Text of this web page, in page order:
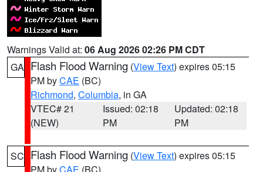
Warnings Valid at: 06 Aug 2026 02:26 PM CDT
GA Flash Flood Warning (View Text) expires 05:15
PM byCAE (BC)
Richmond, Columbia, in GA
VTEC# 21
(NEW)
Issued: 02:18
PM
Updated: 02:18
PM
SC Flash Flood Warning (View Text) expires 05:15